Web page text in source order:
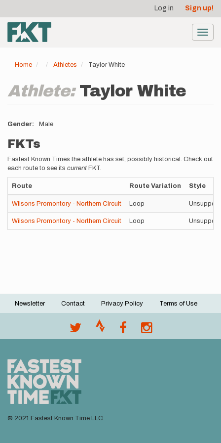
main
content
account
menu
Log in Sign up!
Home Athletes Taylor White
Athlete: Taylor White
Gender Male
FKTs
Fastest Known Times the athlete has set; possibly historical. Check out
each route to see its current FKT.
Route Route Variation Style
Wilsons Promontory - Northern Circuit Loop
Wilsons Promontory - Northern Circuit Loop
Footer
Newsletter Contact Privacy Policy Terms of Use
© 2021 Fastest Known Time LLC